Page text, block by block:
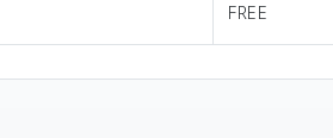
FREE